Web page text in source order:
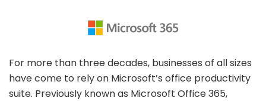
For more than three decades, businesses of all sizes
have come to rely on Microsoft’s office productivity
suite. Previously known as Microsoft Office 365,